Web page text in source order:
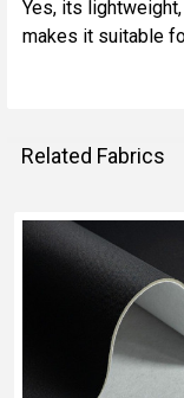
Yes, its
makes it suitable
Related Fabrics
Related
Fabrics